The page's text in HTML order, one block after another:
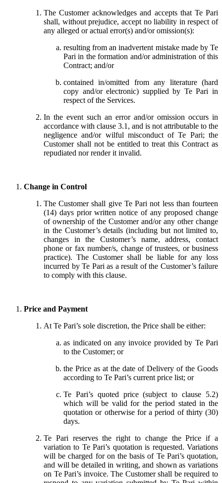
The Customer acknowledges and accepts that Te Pari
shall, without prejudice, accept no liability in respect of
any alleged or actual error(s) and/or omission(s):
resulting from an inadvertent mistake made by Te
Pari in the formation and/or administration of this
Contract; and/or
contained in/omitted from any literature (hard
copy and/or electronic) supplied by Te Pari in
respect of the Services.
In the event such an error and/or omission occurs in
accordance with clause 3.1, and is not attributable to the
negligence and/or wilful misconduct of Te Pari; the
Customer shall not be entitled to treat this Contract as
repudiated nor render it invalid.
Change in Control
The Customer shall give Te Pari not less than fourteen
(14) days prior written notice of any proposed change
of ownership of the Customer and/or any other change
in the Customer’s details (including but not limited to,
changes in the Customer’s name, address, contact
phone or fax number/s, change of trustees, or business
practice). The Customer shall be liable for any loss
incurred by Te Pari as a result of the Customer’s failure
to comply with this clause.
Price and Payment
At Te Pari’s sole discretion, the Price shall be either:
as indicated on any invoice provided by Te Pari
to the Customer; or
the Price as at the date of Delivery of the Goods
according to Te Pari’s current price list; or
Te Pari’s quoted price (subject to clause 5.2)
which will be valid for the period stated in the
quotation or otherwise for a period of thirty (30)
days.
Te Pari reserves the right to change the Price if a
variation to Te Pari’s quotation is requested. Variations
will be charged for on the basis of Te Pari’s quotation,
and will be detailed in writing, and shown as variations
on Te Pari’s invoice. The Customer shall be required to